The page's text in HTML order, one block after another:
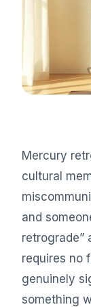
Mercury
cultural
and
retrograde”
requires no
genuinely
something